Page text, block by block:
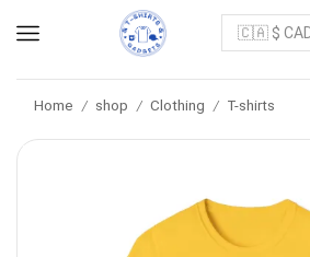
Home / shop / Clothing / T-shirts